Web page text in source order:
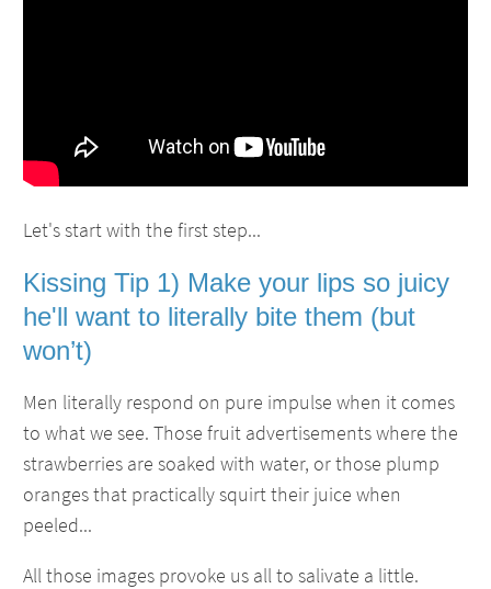
Let's start with the first step...
Kissing Tip 1) Make your lips so juicy
he'll want to literally bite them (but
won’t)
Men literally respond on pure impulse when it comes
to what we see. Those fruit advertisements where the
strawberries are soaked with water, or those plump
oranges that practically squirt their juice when
peeled...
All those images provoke us all to salivate a little.